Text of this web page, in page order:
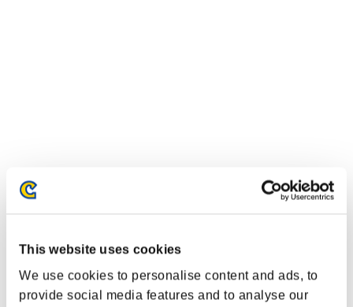
This website uses cookies
We use cookies to personalise content and ads, to
provide social media features and to analyse our
Classifiche evento
PlayStation®4
PlayStation®3
Xbox One®
Xbox 360®